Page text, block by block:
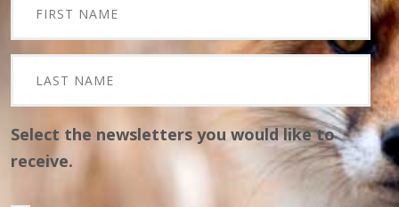
Select the newsletters you would like to
receive.